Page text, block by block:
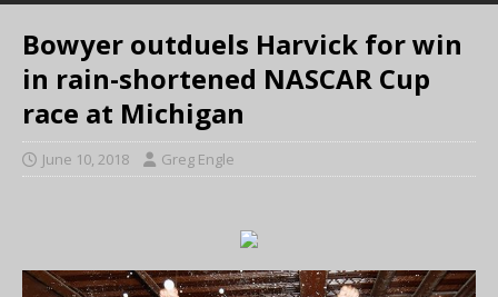
Bowyer outduels Harvick for win
in rain-shortened NASCAR Cup
race at Michigan
June 10, 2018 Greg Engle